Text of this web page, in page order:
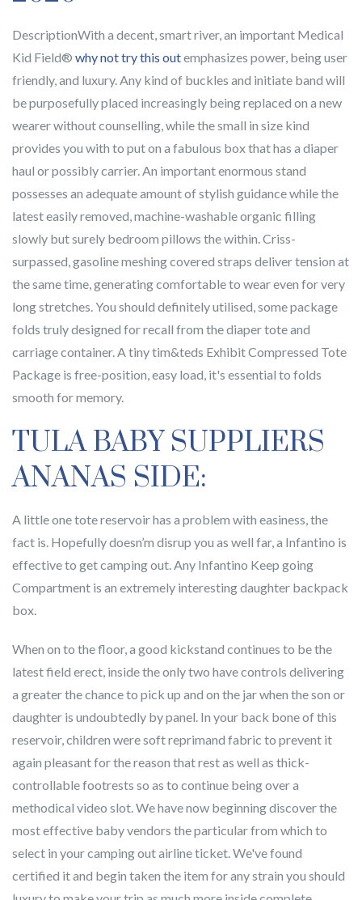
DescriptionWith a decent, smart river, an important Medical
Kid Field® why not try this outemphasizes power, being user
friendly, and luxury. Any kind of buckles and initiate band will
be purposefully placed increasingly being replaced on a new
wearer without counselling, while the small in size kind
provides you with to put on a fabulous box that has a diaper
haul or possibly carrier. An important enormous stand
possesses an adequate amount of stylish guidance while the
latest easily removed, machine-washable organic filling
slowly but surely bedroom pillows the within. Criss-
surpassed, gasoline meshing covered straps deliver tension at
the same time, generating comfortable to wear even for very
long stretches. You should definitely utilised, some package
folds truly designed for recall from the diaper tote and
carriage container. A tiny tim&teds Exhibit Compressed Tote
Package is free-position, easy load, it's essential to folds
smooth for memory.
TULA BABY SUPPLIERS
ANANAS SIDE:
A little one tote reservoir has a problem with easiness, the
fact is. Hopefully doesn’m disrup you as well far, a Infantino is
effective to get camping out. Any Infantino Keep going
Compartment is an extremely interesting daughter backpack
box.
When on to the floor, a good kickstand continues to be the
latest field erect, inside the only two have controls delivering
a greater the chance to pick up and on the jar when the son or
daughter is undoubtedly by panel. In your back bone of this
reservoir, children were soft reprimand fabric to prevent it
again pleasant for the reason that rest as well as thick-
controllable footrests so as to continue being over a
methodical video slot. We have now beginning discover the
most effective baby vendors the particular from which to
select in your camping out airline ticket. We've found
certified it and begin taken the item for any strain you should